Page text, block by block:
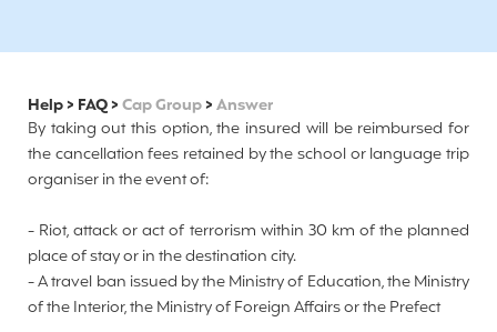
Help> FAQ>Cap Group>Answer
By taking out this option, the insured will be reimbursed for
the cancellation fees retained by the school or language trip
organiser in the event of:
- Riot, attack or act of terrorism within 30 km of the planned
place of stay or in the destination city.
-A travel ban issued by the Ministry of Education, the Ministry
of the Interior, the Ministry of Foreign Affairs or the Prefect